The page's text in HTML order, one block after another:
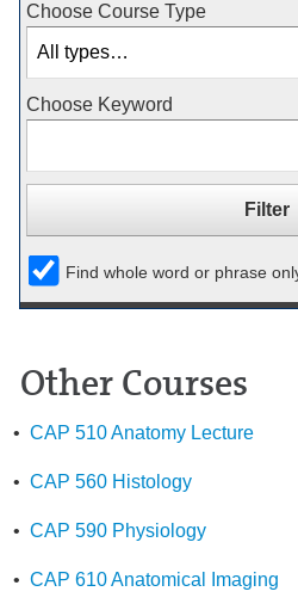
Choose Course Type
Choose Keyword
Find whole word or phrase
Other Courses
• CAP 510 Anatomy Lecture
• CAP 560 Histology
• CAP 590 Physiology
• CAP 610 Anatomical Imaging